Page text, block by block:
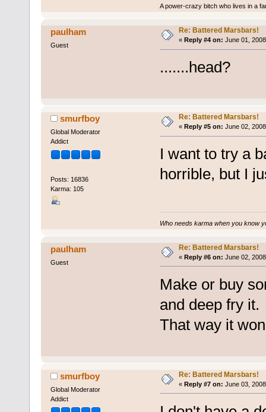
A power-crazy bitch who lives in a
paulham
Guest
Re: Battered Marsbars!
« Reply #4 on: June 01,
.......head?
smurfboy
Global Moderator
Addict
Posts: 16836
Karma: 105
Re: Battered Marsbars!
« Reply #5 on: June 02,
I want to try a
horrible, but I
Who needs karma when you know
paulham
Guest
Re: Battered Marsbars!
« Reply #6 on: June 02,
Make or buy
and deep fry it.
That way it
smurfboy
Global Moderator
Addict
Re: Battered Marsbars!
« Reply #7 on: June 03,